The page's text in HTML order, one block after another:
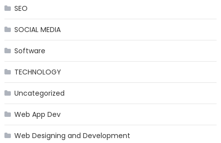
SEO
SOCIAL MEDIA
Software
TECHNOLOGY
Uncategorized
Web App Dev
Web Designing and Development